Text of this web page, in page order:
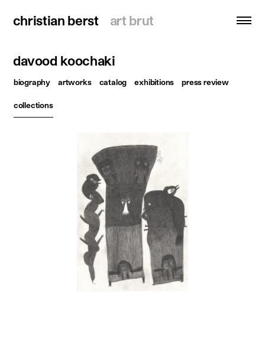
christian berst art brut
christian berst art brut
search
homepage
artists
publications
resources
davood koochaki
biography artworks catalog exhibitions press review
collections